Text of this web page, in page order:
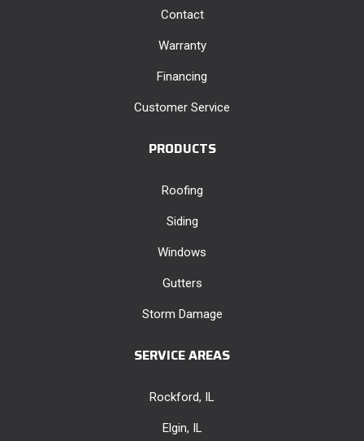
Contact
Warranty
Financing
Customer Service
PRODUCTS
Roofing
Siding
Windows
Gutters
Storm Damage
SERVICE AREAS
Rockford, IL
Elgin, IL